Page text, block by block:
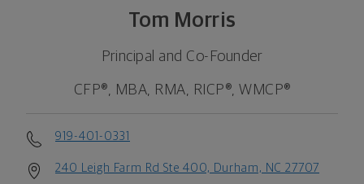
Tom Morris
Principal and Co-Founder
CFP®, MBA, RMA, RICP®, WMCP®
919-401-0331
240 Leigh Farm Rd Ste 400, Durham, NC 27707